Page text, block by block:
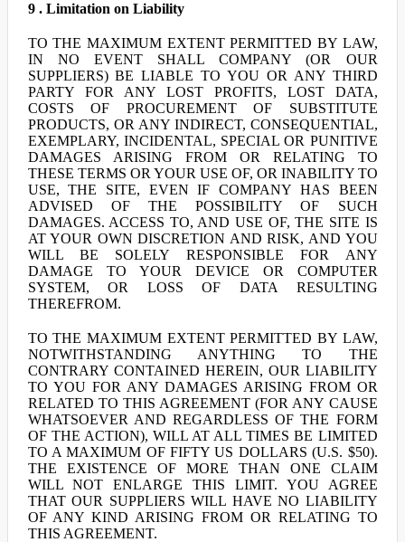
9 . Limitation on Liability
TO THE MAXIMUM EXTENT PERMITTED BY LAW,
IN NO EVENT SHALL COMPANY (OR OUR
SUPPLIERS) BE LIABLE TO YOU OR ANY THIRD
PARTY FOR ANY LOST PROFITS, LOST DATA,
COSTS OF PROCUREMENT OF SUBSTITUTE
PRODUCTS, OR ANY INDIRECT, CONSEQUENTIAL,
EXEMPLARY, INCIDENTAL, SPECIAL OR PUNITIVE
DAMAGES ARISING FROM OR RELATING TO
THESE TERMS OR YOUR USE OF, OR INABILITY TO
USE, THE SITE, EVEN IF COMPANY HAS BEEN
ADVISED OF THE POSSIBILITY OF SUCH
DAMAGES. ACCESS TO, AND USE OF, THE SITE IS
AT YOUR OWN DISCRETION AND RISK, AND YOU
WILL BE SOLELY RESPONSIBLE FOR ANY
DAMAGE TO YOUR DEVICE OR COMPUTER
SYSTEM, OR LOSS OF DATA RESULTING
THEREFROM.
TO THE MAXIMUM EXTENT PERMITTED BY LAW,
NOTWITHSTANDING ANYTHING TO THE
CONTRARY CONTAINED HEREIN, OUR LIABILITY
TO YOU FOR ANY DAMAGES ARISING FROM OR
RELATED TO THIS AGREEMENT (FOR ANY CAUSE
WHATSOEVER AND REGARDLESS OF THE FORM
OF THE ACTION), WILL AT ALL TIMES BE LIMITED
TO A MAXIMUM OF FIFTY US DOLLARS (U.S. $50).
THE EXISTENCE OF MORE THAN ONE CLAIM
WILL NOT ENLARGE THIS LIMIT. YOU AGREE
THAT OUR SUPPLIERS WILL HAVE NO LIABILITY
OF ANY KIND ARISING FROM OR RELATING TO
THIS AGREEMENT.